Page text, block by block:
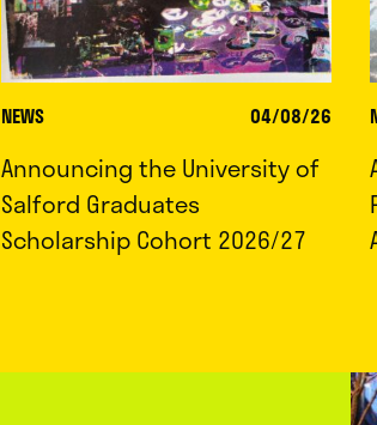
NEWS 04/08/26
Announcing the University of
Salford Graduates
Scholarship Cohort 2026/27